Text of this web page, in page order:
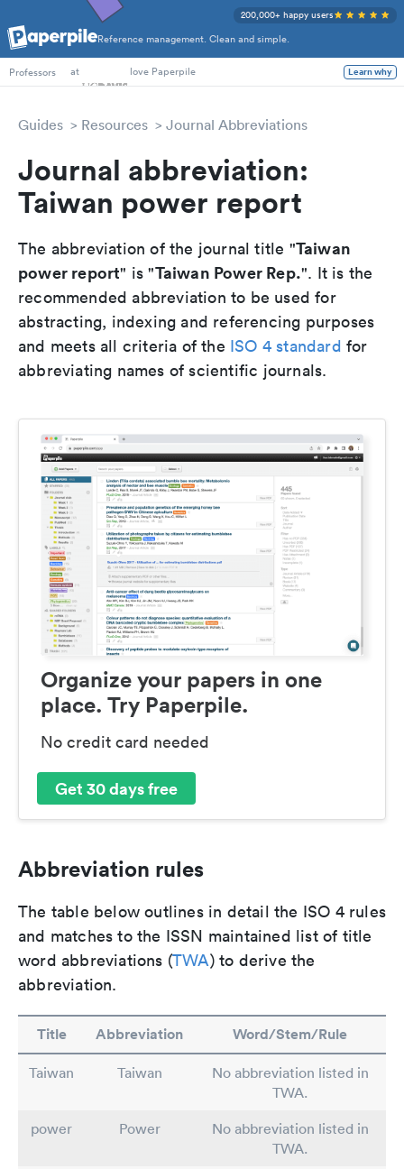
Reference management. Clean and simple.
200,000+ happy users
PhD Students
Professors
at love Paperpile Learn why
Guides Resources Journal Abbreviations
Journal abbreviation:
Taiwan power report
The abbreviation of the journal title "Taiwan
power report" is "Taiwan Power Rep.". It is the
recommended abbreviation to be used for
abstracting, indexing and referencing purposes
and meets all criteria of the ISO 4 standard for
abbreviating names of scientific journals.
Organize your papers in one
place. Try Paperpile.
No credit card needed
Get 30 days free
Abbreviation rules
The table below outlines in detail the ISO 4 rules
and matches to the ISSN maintained list of title
word abbreviations (TWA) to derive the
abbreviation.
Title Abbreviation Word/Stem/Rule
Taiwan Taiwan
No abbreviation listed in
TWA.
power
Power
No abbreviation listed in
TWA.